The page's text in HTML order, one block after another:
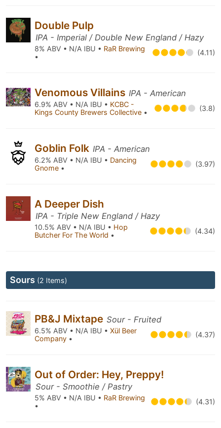
Double Pulp
IPA - Imperial / Double New England / Hazy
8% ABV • N/A IBU • RaR Brewing
•
(4.11)
Venomous Villains IPA - American
6.9% ABV • N/A IBU • KCBC -
Kings County Brewers Collective • (3.8)
Goblin Folk IPA - American
6.2% ABV • N/A IBU • Dancing
Gnome • (3.97)
A Deeper Dish
IPA - Triple New England / Hazy
10.5% ABV • N/A IBU • Hop
Butcher For The World • (4.34)
Sours (2 Items)
PB&J Mixtape Sour - Fruited
6.5% ABV • N/A IBU • Xül Beer
Company • (4.37)
Out of Order: Hey, Preppy!
Sour - Smoothie / Pastry
5% ABV • N/A IBU • RaR Brewing
•
(4.31)